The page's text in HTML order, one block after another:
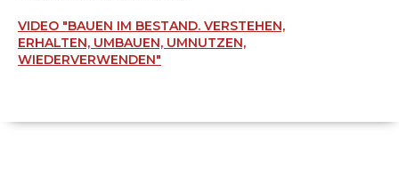
VIDEO "BAUEN IM BESTAND. VERSTEHEN,
ERHALTEN, UMBAUEN, UMNUTZEN,
WIEDERVERWENDEN"